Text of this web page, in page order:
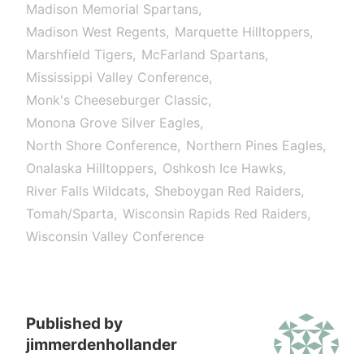
Madison Memorial Spartans
Madison West Regents
Marquette Hilltoppers
Marshfield Tigers
McFarland Spartans
Mississippi Valley Conference
Monk's Cheeseburger Classic
Monona Grove Silver Eagles
North Shore Conference
Northern Pines Eagles
Onalaska Hilltoppers
Oshkosh Ice Hawks
River Falls Wildcats
Sheboygan Red Raiders
Tomah/Sparta Wisconsin Rapids Red Raiders
Wisconsin Valley Conference
Published by
jimmerdenhollander